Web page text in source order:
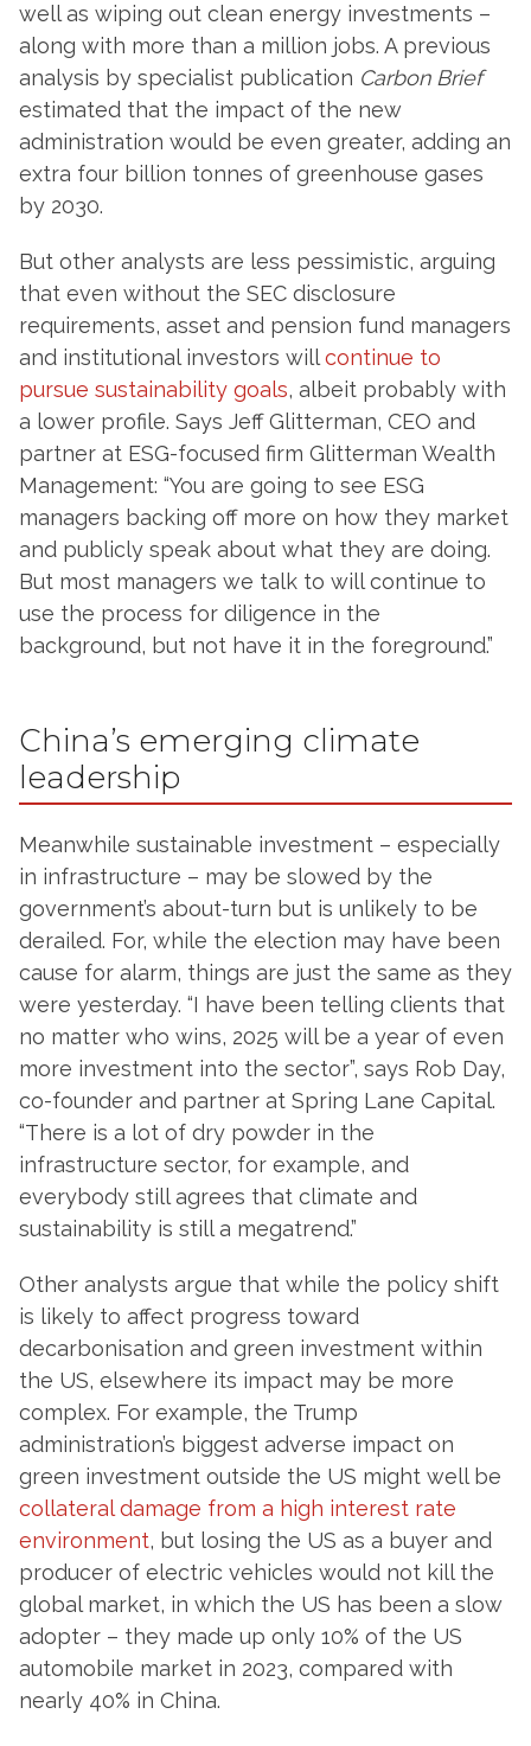
well as wiping out clean energy investments –
along with more than a million jobs. A previous
analysis by specialist publication Carbon Brief
estimated that the impact of the new
administration would be even greater, adding an
extra four billion tonnes of greenhouse gases
by 2030.
But other analysts are less pessimistic, arguing
that even without the SEC disclosure
requirements, asset and pension fund managers
and institutional investors willcontinue to
pursue sustainability goals, albeit probably with
a lower profile. Says Jeff Glitterman, CEO and
partner at ESG-focused firm Glitterman Wealth
Management: “You are going to see ESG
managers backing off more on how they market
and publicly speak about what they are doing.
But most managers we talk to will continue to
use the process for diligence in the
background, but not have it in the foreground.”
China’s emerging climate
leadership
Meanwhile sustainable investment – especially
in infrastructure – may be slowed by the
government’s about-turn but is unlikely to be
derailed. For, while the election may have been
cause for alarm, things are just the same as they
were yesterday. “I have been telling clients that
no matter who wins, 2025 will be a year of even
more investment into the sector”, says Rob Day,
co-founder and partner at Spring Lane Capital.
“There is a lot of dry powder in the
infrastructure sector, for example, and
everybody still agrees that climate and
sustainability is still a megatrend.”
Other analysts argue that while the policy shift
is likely to affect progress toward
decarbonisation and green investment within
the US, elsewhere its impact may be more
complex. For example, the Trump
administration’s biggest adverse impact on
green investment outside the US might well be
collateral damage from a high interest rate
environment, but losing the US as a buyer and
producer of electric vehicles would not kill the
global market, in which the US has been a slow
adopter – they made up only 10% of the US
automobile market in 2023, compared with
nearly 40% in China.